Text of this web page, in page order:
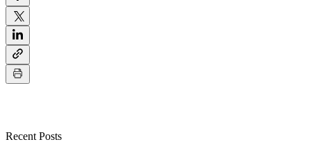
Recent Posts